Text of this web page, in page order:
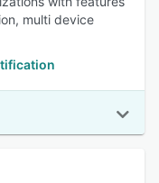
multi device